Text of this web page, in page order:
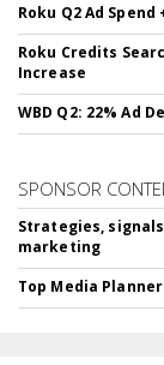
Roku Q2 Ad Spend
Roku Credits
Increase
WBD Q2: 22% Ad
SPONSOR
Strategies,
marketing
Top Media